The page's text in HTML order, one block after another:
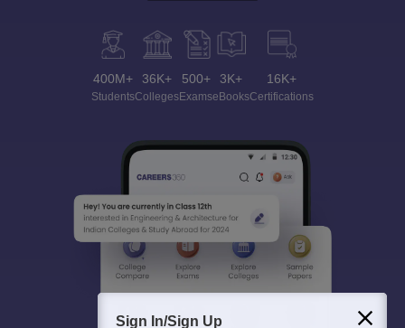
400M+
Students
36K+
Colleges
500+
Exams
3K+
eBooks
16K+
Certifications
Sign In/Sign Up